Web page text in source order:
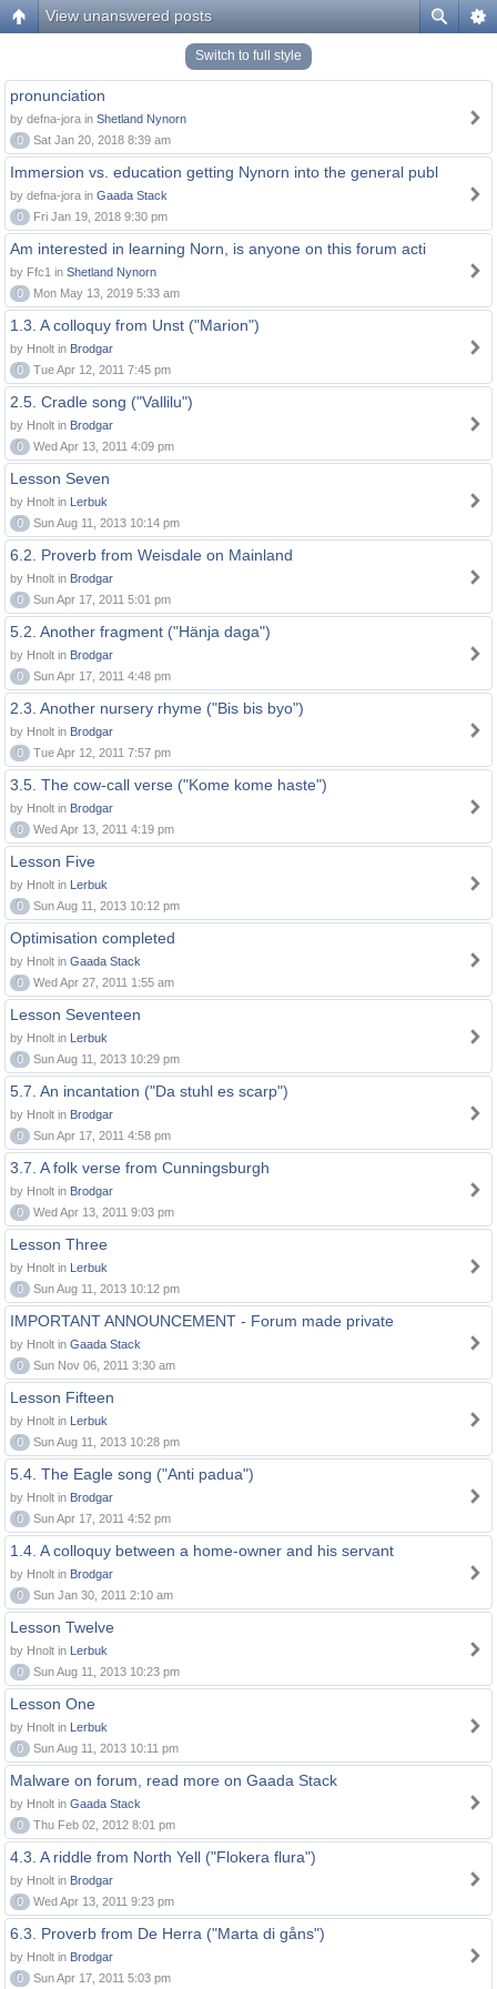
View unanswered posts
Switch to full style
pronunciation
by defna-jora in Shetland Nynorn
0
Sat Jan 20, 2018 8:39 am
Immersion vs. education getting Nynorn into the general publ
by defna-jora in Gaada Stack
0
Fri Jan 19, 2018 9:30 pm
Am interested in learning Norn, is anyone on this forum acti
by Ffc1 in Shetland Nynorn
0
Mon May 13, 2019 5:33 am
1.3. A colloquy from Unst ("Marion")
by Hnolt in Brodgar
0
Tue Apr 12, 2011 7:45 pm
2.5. Cradle song ("Vallilu")
by Hnolt in Brodgar
0
Wed Apr 13, 2011 4:09 pm
Lesson Seven
by Hnolt in Lerbuk
0
Sun Aug 11, 2013 10:14 pm
6.2. Proverb from Weisdale on Mainland
by Hnolt in Brodgar
0
Sun Apr 17, 2011 5:01 pm
5.2. Another fragment ("Hänja daga")
by Hnolt in Brodgar
0
Sun Apr 17, 2011 4:48 pm
2.3. Another nursery rhyme ("Bis bis byo")
by Hnolt in Brodgar
0
Tue Apr 12, 2011 7:57 pm
3.5. The cow-call verse ("Kome kome haste")
by Hnolt in Brodgar
0
Wed Apr 13, 2011 4:19 pm
Lesson Five
by Hnolt in Lerbuk
0
Sun Aug 11, 2013 10:12 pm
Optimisation completed
by Hnolt in Gaada Stack
0
Wed Apr 27, 2011 1:55 am
Lesson Seventeen
by Hnolt in Lerbuk
0
Sun Aug 11, 2013 10:29 pm
5.7. An incantation ("Da stuhl es scarp")
by Hnolt in Brodgar
0
Sun Apr 17, 2011 4:58 pm
3.7. A folk verse from Cunningsburgh
by Hnolt in Brodgar
0
Wed Apr 13, 2011 9:03 pm
Lesson Three
by Hnolt in Lerbuk
0
Sun Aug 11, 2013 10:12 pm
IMPORTANT ANNOUNCEMENT - Forum made private
by Hnolt in Gaada Stack
0
Sun Nov 06, 2011 3:30 am
Lesson Fifteen
by Hnolt in Lerbuk
0
Sun Aug 11, 2013 10:28 pm
5.4. The Eagle song ("Anti padua")
by Hnolt in Brodgar
0
Sun Apr 17, 2011 4:52 pm
1.4. A colloquy between a home-owner and his servant
by Hnolt in Brodgar
0
Sun Jan 30, 2011 2:10 am
Lesson Twelve
by Hnolt in Lerbuk
0
Sun Aug 11, 2013 10:23 pm
Lesson One
by Hnolt in Lerbuk
0
Sun Aug 11, 2013 10:11 pm
Malware on forum, read more on Gaada Stack
by Hnolt in Gaada Stack
0
Thu Feb 02, 2012 8:01 pm
4.3. A riddle from North Yell ("Flokera flura")
by Hnolt in Brodgar
0
Wed Apr 13, 2011 9:23 pm
6.3. Proverb from De Herra ("Marta di gåns")
by Hnolt in Brodgar
0
Sun Apr 17, 2011 5:03 pm